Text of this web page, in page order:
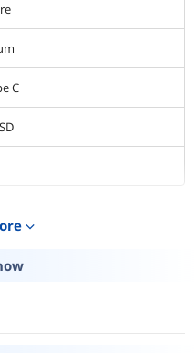
C
2022
expand_more